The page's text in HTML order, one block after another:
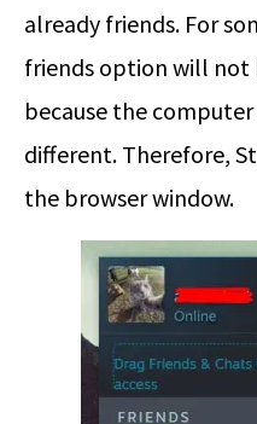
already friends. For
friends option will not
because the
different. Therefore,
the browser window.